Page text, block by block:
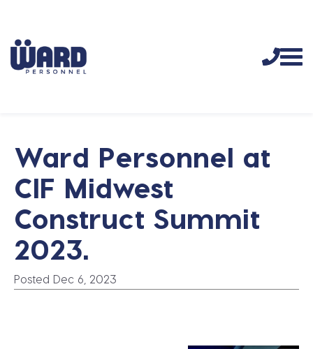
Ward Personnel at
CIF Midwest
Construct Summit
2023.
Posted Dec 6, 2023